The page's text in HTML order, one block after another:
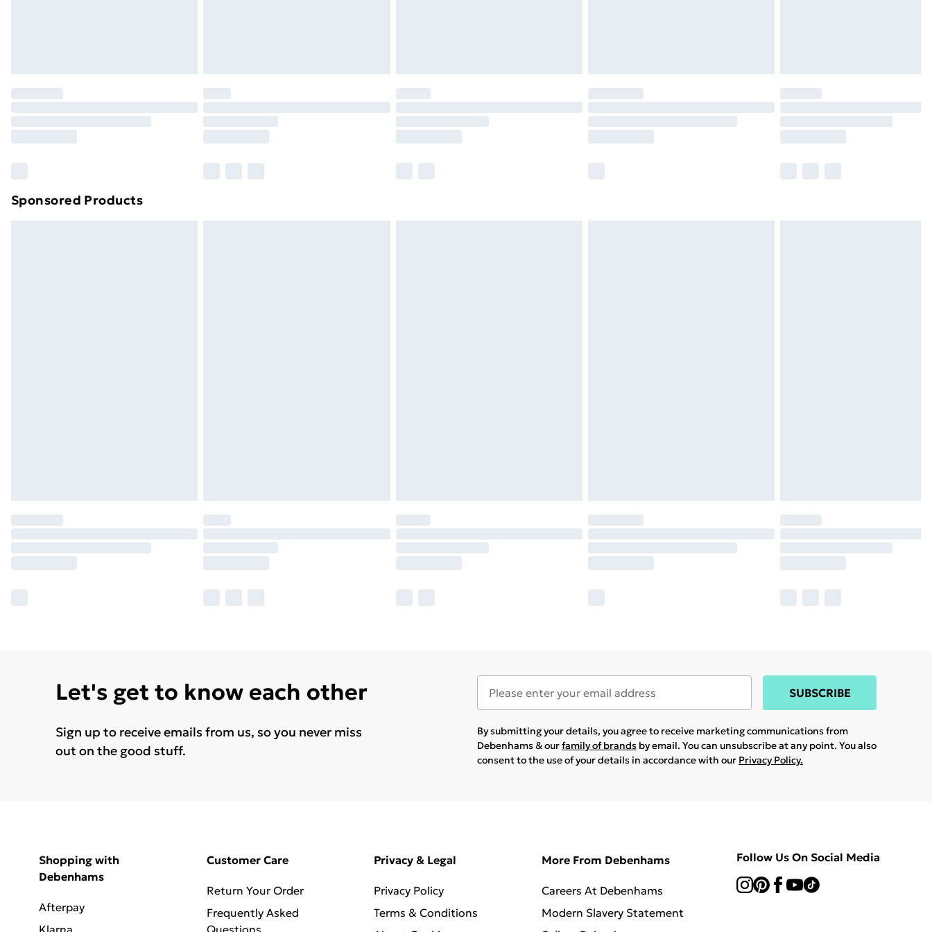
Sponsored Products
Let's get to know each other
Sign up to receive emails from us, so you never miss
out on the good stuff.
SUBSCRIBE
By submitting your details, you agree to receive marketing communications from
Debenhams & ourfamily of brands by email. You can unsubscribe at any point. You also
consent to the use of your details in accordance with our Privacy Policy.
Shopping with
Debenhams
Afterpay
Klarna
Customer Care
Return Your Order
Frequently Asked
Questions
Privacy & Legal
Privacy Policy
Terms & Conditions
More From Debenhams
Careers At Debenhams
Modern Slavery Statement
Follow Us On Social Media